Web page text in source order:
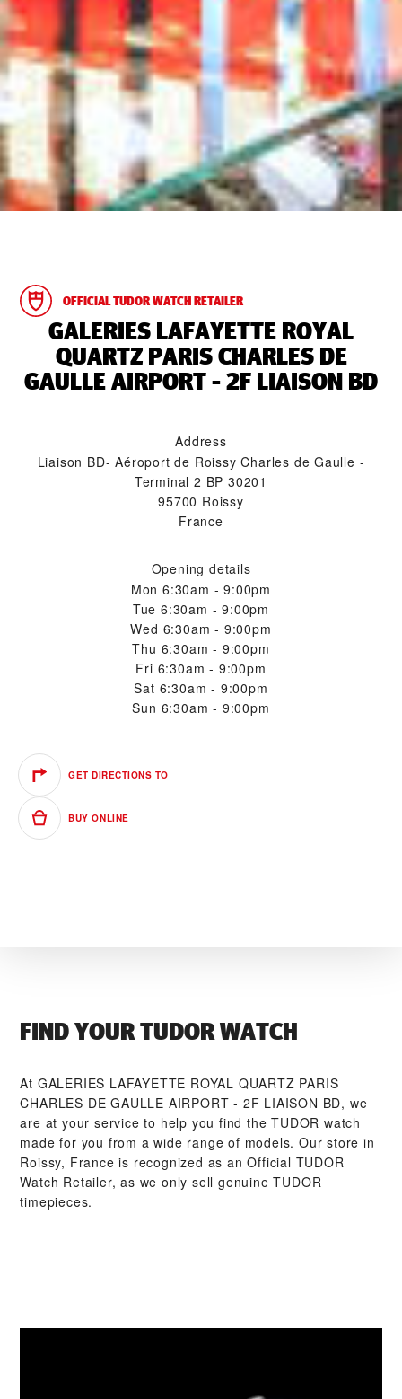
OFFICIAL TUDOR WATCH RETAILER
‭GALERIES LAFAYETTE ROYAL
QUARTZ PARIS CHARLES DE
GAULLE AIRPORT - 2F LIAISON BD‬
Address
Liaison BD- Aéroport de Roissy Charles de Gaulle -
Terminal 2 BP 30201
95700 Roissy
France
Opening details
Mon 6:30am - 9:00pm
Tue 6:30am - 9:00pm
Wed 6:30am - 9:00pm
Thu 6:30am - 9:00pm
Fri 6:30am - 9:00pm
Sat 6:30am - 9:00pm
Sun 6:30am - 9:00pm
GET DIRECTIONS TO
BUY ONLINE
FIND YOUR TUDOR WATCH
At ‭GALERIES LAFAYETTE ROYAL QUARTZ PARIS
CHARLES DE GAULLE AIRPORT - 2F LIAISON BD‬, we
are at your service to help you find the TUDOR watch
made for you from a wide range of models. Our store in
Roissy, France is recognized as an Official TUDOR
Watch Retailer, as we only sell genuine TUDOR
timepieces.